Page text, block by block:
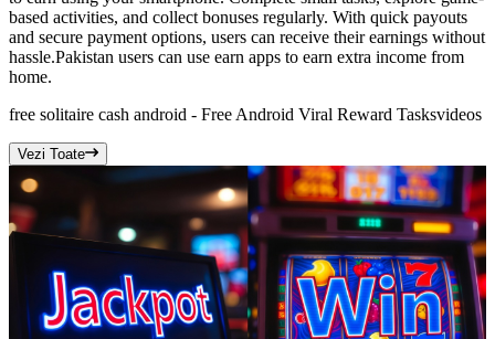
based activities, and collect bonuses regularly. With quick payouts
and secure payment options, users can receive their earnings without
hassle.Pakistan users can use earn apps to earn extra income from
home.
free solitaire cash android - Free Android Viral Reward Tasksvideos
Vezi Toate